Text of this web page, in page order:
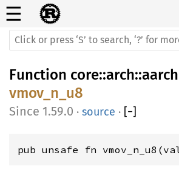
☰
Function core::arch::
vmov_n_u8
1.59.0 · source · [−]
pub unsafe fn